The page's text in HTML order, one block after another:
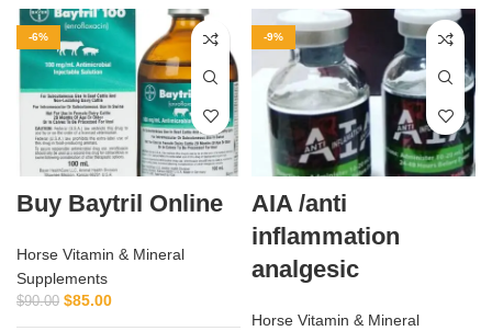
-6%
Buy Baytril Online
Horse Vitamin & Mineral
Supplements
$90.00 $85.00
-9%
AIA /anti
inflammation
analgesic
Horse Vitamin & Mineral